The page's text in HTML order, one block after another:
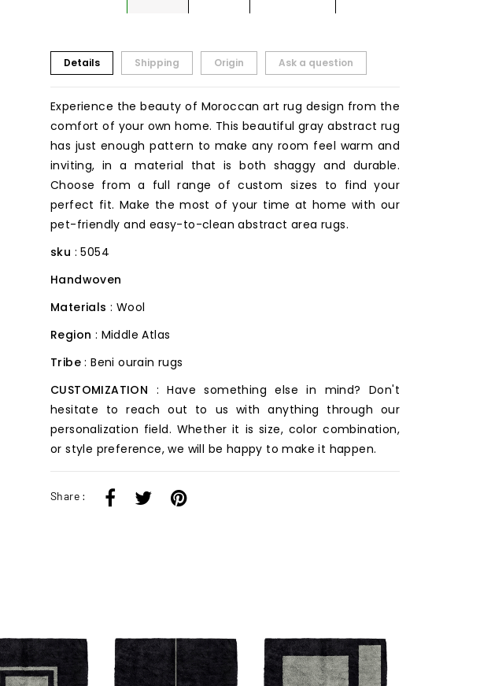
Details Shipping Origin Ask a question
Experience the beauty of Moroccan art rug design from the
comfort of your own home. This beautiful gray abstract rug
has just enough pattern to make any room feel warm and
inviting, in a material that is both shaggy and durable.
Choose from a full range of custom sizes to find your
perfect fit. Make the most of your time at home with our
pet-friendly and easy-to-clean abstract area rugs.
sku : 5054
Handwoven
Materials : Wool
Region : Middle Atlas
Tribe: Beni ourain rugs
CUSTOMIZATION : Have something else in mind? Don't
hesitate to reach out to us with anything through our
personalization field. Whether it is size, color combination,
or style preference, we will be happy to make it happen.
Share :